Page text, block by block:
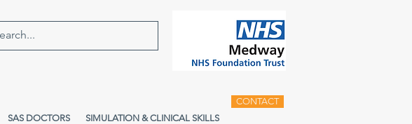
SAS DOCTORS SIMULATION & CLINICAL SKILLS
CONTACT